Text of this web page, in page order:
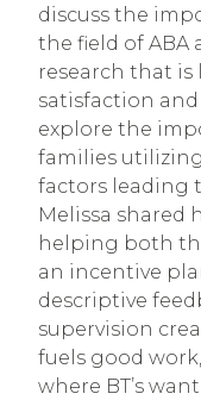
discuss the
the field of ABA
research that
satisfaction
explore the
families utilizing
factors leading
Melissa shared
helping both
an incentive
descriptive
supervision
fuels good
where BT’s